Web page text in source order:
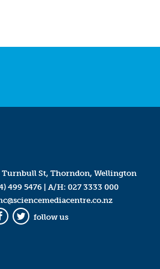
Turnbull St, Thorndon, Wellington
499 5476| A/H: 027 3333 000
Twitter
follow us